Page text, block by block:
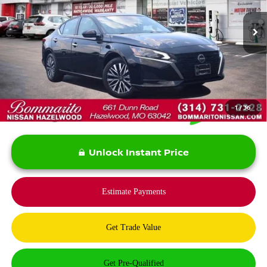
1/36
31,747 mi Ext. Int.
Less
*Bommarito Price Includes Administrative Fee
Unlock Instant Price